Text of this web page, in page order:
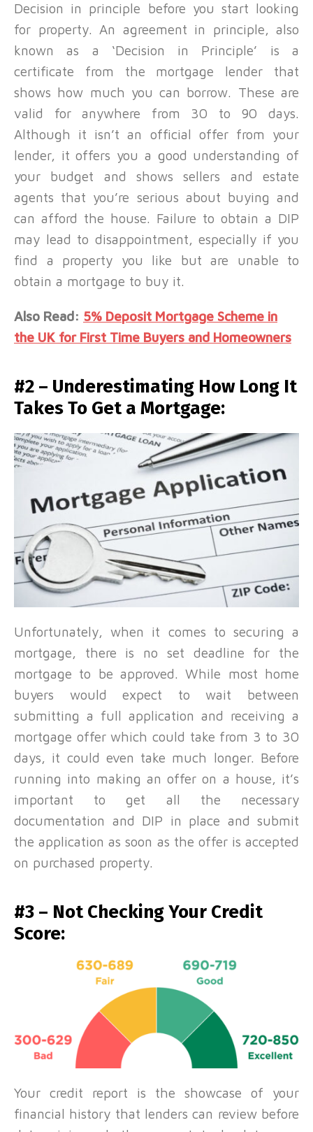
Decision in principle before you start looking
for property. An agreement in principle, also
known as a ‘Decision in Principle’ is a
certificate from the mortgage lender that
shows how much you can borrow. These are
valid for anywhere from 30 to 90 days.
Although it isn’t an official offer from your
lender, it offers you a good understanding of
your budget and shows sellers and estate
agents that you’re serious about buying and
can afford the house. Failure to obtain a DIP
may lead to disappointment, especially if you
find a property you like but are unable to
obtain a mortgage to buy it.
Also Read: 5% Deposit Mortgage Scheme in
the UK for First Time Buyers and Homeowners
#2 – Underestimating How Long It
Takes To Get a Mortgage:
Unfortunately, when it comes to securing a
mortgage, there is no set deadline for the
mortgage to be approved. While most home
buyers would expect to wait between
submitting a full application and receiving a
mortgage offer which could take from 3 to 30
days, it could even take much longer. Before
running into making an offer on a house, it’s
important to get all the necessary
documentation and DIP in place and submit
the application as soon as the offer is accepted
on purchased property.
#3 – Not Checking Your Credit
Score:
Your credit report is the showcase of your
financial history that lenders can review before